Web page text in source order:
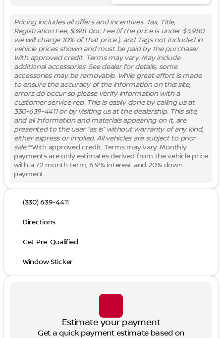
Pricing includes all offers and incentives. Tax, Title,
Registration Fee, $398 Doc Fee (if the price is under $3,980
we will charge 10% of that price.), and Tags not included in
vehicle prices shown and must be paid by the purchaser.
With approved credit. Terms may vary. May include
additional accessories. See dealer for details, some
accessories may be removable. While great effort is made
to ensure the accuracy of the information on this site,
errors do occur so please verify information with a
customer service rep. This is easily done by calling us at
330-639-4411 or by visiting us at the dealership. This site,
and all information and materials appearing on it, are
presented to the user “as is” without warranty of any kind,
either express or implied. All vehicles are subject to prior
sale.**With approved credit. Terms may vary. Monthly
payments are only estimates derived from the vehicle price
with a 72 month term, 6.9% interest and 20% down
payment.
(330) 639-4411
Directions
Get Pre-Qualified
Window Sticker
Estimate your payment
Get a quick payment estimate based on